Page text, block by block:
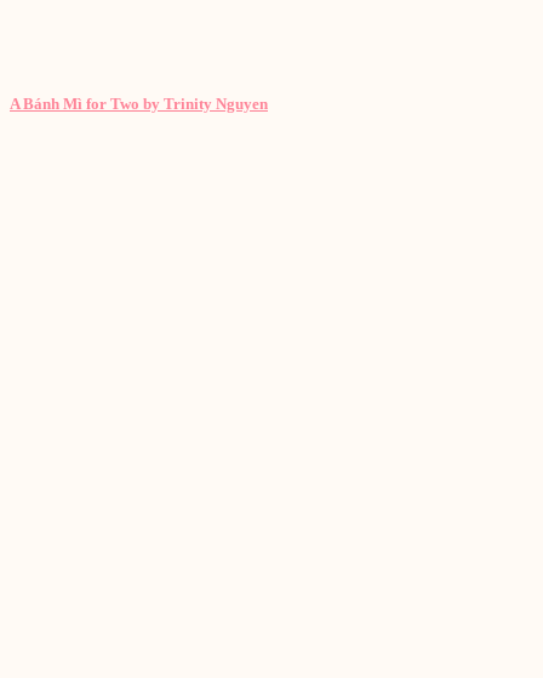
A Bánh Mì for Two by Trinity Nguyen